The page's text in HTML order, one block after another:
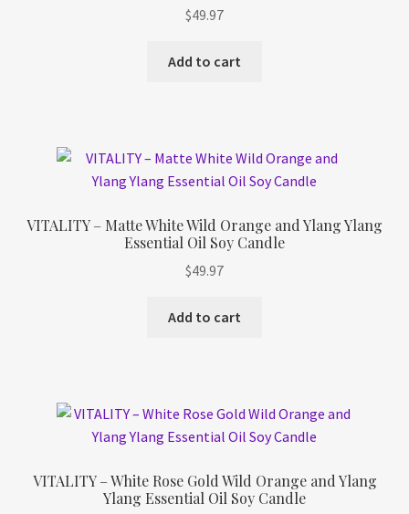
$49.97
Add to cart
VITALITY – Matte White Wild Orange and Ylang Ylang
Essential Oil Soy Candle
$49.97
Add to cart
VITALITY – White Rose Gold Wild Orange and Ylang
Ylang Essential Oil Soy Candle